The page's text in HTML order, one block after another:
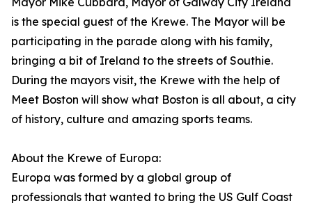
is the special guest of the Krewe. The Mayor will be
participating in the parade along with his family,
bringing a bit of Ireland to the streets of Southie.
During the mayors visit, the Krewe with the help of
Meet Boston will show what Boston is all about, a city
of history, culture and amazing sports teams.
About the Krewe of Europa:
Europa was formed by a global group of
professionals that wanted to bring the US Gulf Coast